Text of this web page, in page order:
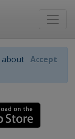
about Accept